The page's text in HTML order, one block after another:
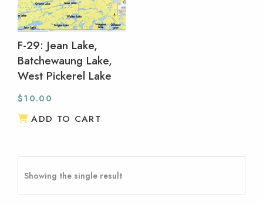
F-29: Jean Lake,
Batchewaung Lake,
West Pickerel Lake
$10.00
ADD TO CART
Showing the single result